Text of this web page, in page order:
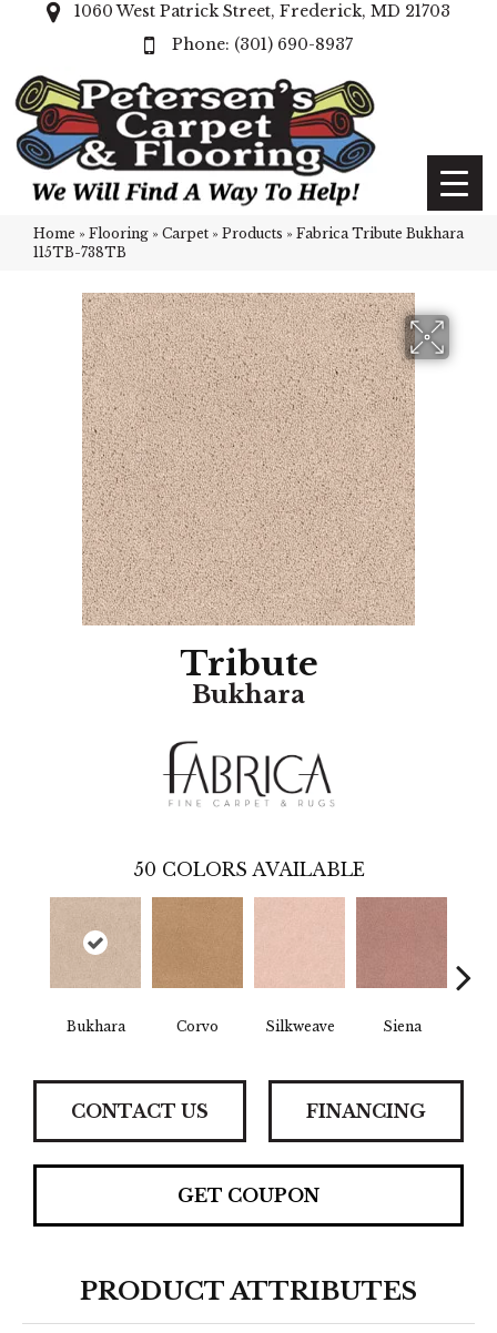
1060 West Patrick Street, Frederick, MD 21703
(301) 690-8937
Home » Flooring » Carpet » Products » Fabrica Tribute Bukhara
115TB-738TB
Tribute
Bukhara
50 COLORS AVAILABLE
Bukhara Corvo Silkweave Siena
CONTACT US FINANCING
GET COUPON
PRODUCT ATTRIBUTES